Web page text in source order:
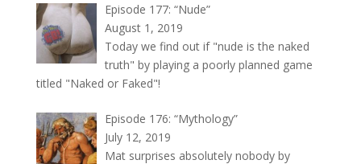
Episode 177: “Nude”
August 1, 2019
Today we find out if "nude is the naked
truth" by playing a poorly planned game
titled "Naked or Faked"!
Episode 176: “Mythology”
July 12, 2019
Mat surprises absolutely nobody by